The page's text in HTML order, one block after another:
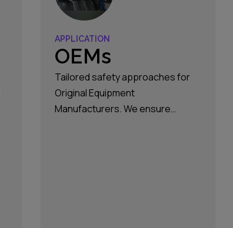
APPLICATION
OEMs
Tailored safety approaches for
Original Equipment
Manufacturers. We ensure